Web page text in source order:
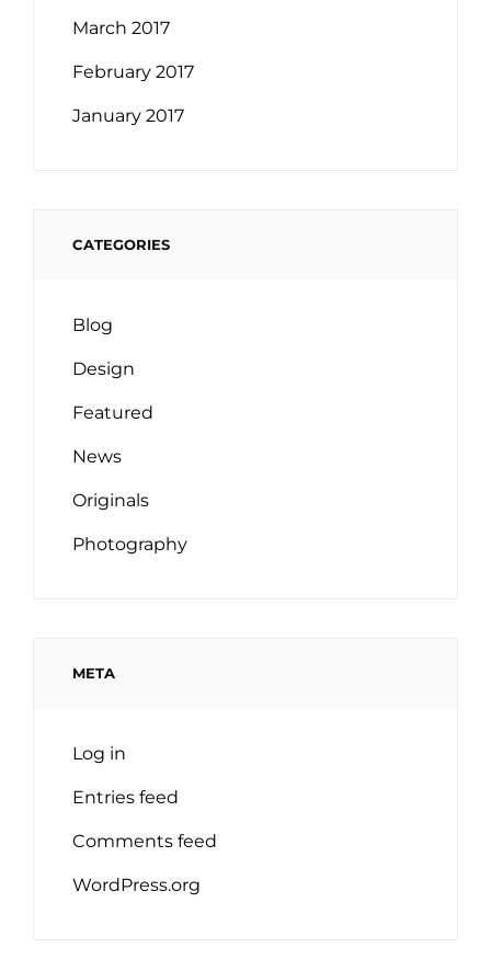
March 2017
February 2017
January 2017
CATEGORIES
Blog
Design
Featured
News
Originals
Photography
META
Log in
Entries feed
Comments feed
WordPress.org